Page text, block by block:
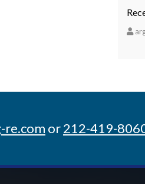
re.com or212-419-